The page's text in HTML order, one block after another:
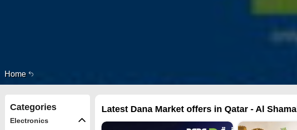
Home
Categories
Electronics
Latest Dana Market offers in Qatar - Al Shamal